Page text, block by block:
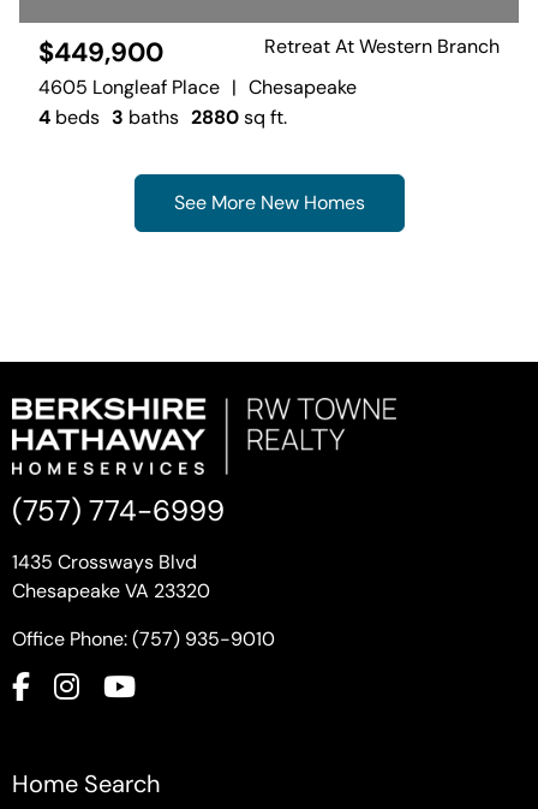
$449,900
Retreat At Western Branch
4605 Longleaf Place | Chesapeake
4 beds 3 baths 2880sq ft.
See More New Homes
(757) 774-6999
1435 Crossways Blvd
Chesapeake VA 23320
Office Phone: (757) 935-9010
Home Search